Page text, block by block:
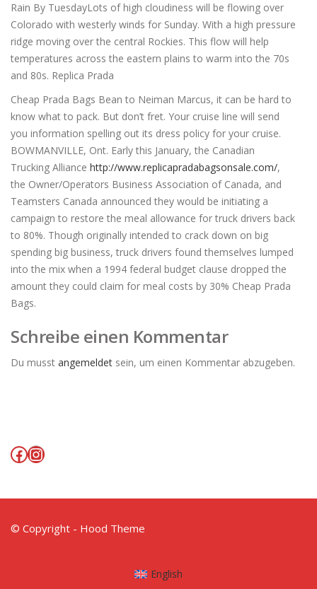
Rain By TuesdayLots of high cloudiness will be flowing over
Colorado with westerly winds for Sunday. With a high pressure
ridge moving over the central Rockies. This flow will help
temperatures across the eastern plains to warm into the 70s
and 80s. Replica Prada
Cheap Prada Bags Bean to Neiman Marcus, it can be hard to
know what to pack. But don’t fret. Your cruise line will send
you information spelling out its dress policy for your cruise.
BOWMANVILLE, Ont. Early this January, the Canadian
Trucking Alliance http://www.replicapradabagsonsale.com/,
the Owner/Operators Business Association of Canada, and
Teamsters Canada announced they would be initiating a
campaign to restore the meal allowance for truck drivers back
to 80%. Though originally intended to crack down on big
spending big business, truck drivers found themselves lumped
into the mix when a 1994 federal budget clause dropped the
amount they could claim for meal costs by 30% Cheap Prada
Bags.
Schreibe einen Kommentar
Du musst angemeldet sein, um einen Kommentar abzugeben.
Facebook
Instagram
© Copyright - Hood Theme
English